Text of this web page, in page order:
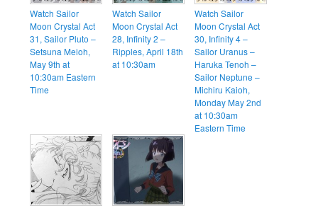
Watch Sailor
Moon Crystal Act
31, Sailor Pluto –
Setsuna Meioh,
May 9th at
10:30am Eastern
Time
Watch Sailor
Moon Crystal Act
28, Infinity 2 –
Ripples, April 18th
at 10:30am
Watch Sailor
Moon Crystal Act
30, Infinity 4 –
Sailor Uranus –
Haruka Tenoh –
Sailor Neptune –
Michiru Kaioh,
Monday May 2nd
at 10:30am
Eastern Time